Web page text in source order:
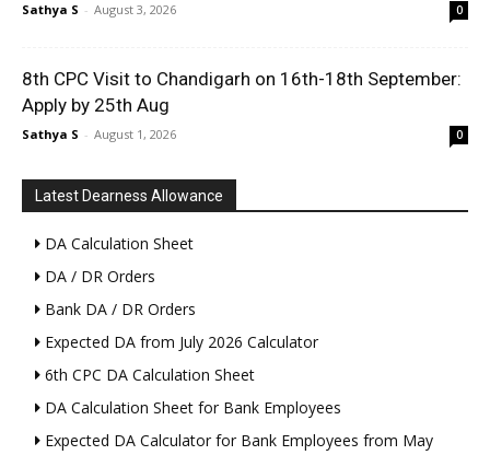
Sathya S - August 3, 2026 0
8th CPC Visit to Chandigarh on 16th-18th September:
Apply by 25th Aug
Sathya S - August 1, 2026 0
Latest Dearness Allowance
DA Calculation Sheet
DA / DR Orders
Bank DA / DR Orders
Expected DA from July 2026 Calculator
6th CPC DA Calculation Sheet
DA Calculation Sheet for Bank Employees
Expected DA Calculator for Bank Employees from May